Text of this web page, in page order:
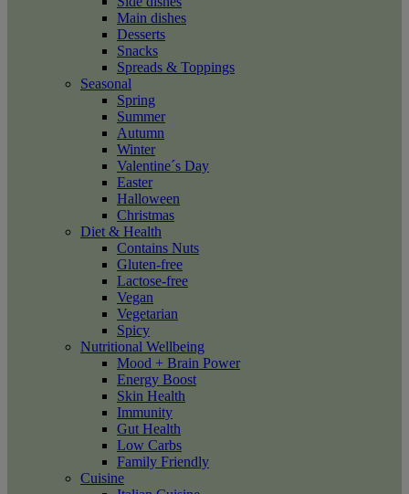
Main dishes
Desserts
Snacks
Spreads & Toppings
Seasonal
Spring
Summer
Autumn
Winter
Valentine´s Day
Easter
Halloween
Christmas
Diet & Health
Contains Nuts
Gluten-free
Lactose-free
Vegan
Vegetarian
Spicy
Nutritional Wellbeing
Mood + Brain Power
Energy Boost
Skin Health
Immunity
Gut Health
Low Carbs
Family Friendly
Cuisine